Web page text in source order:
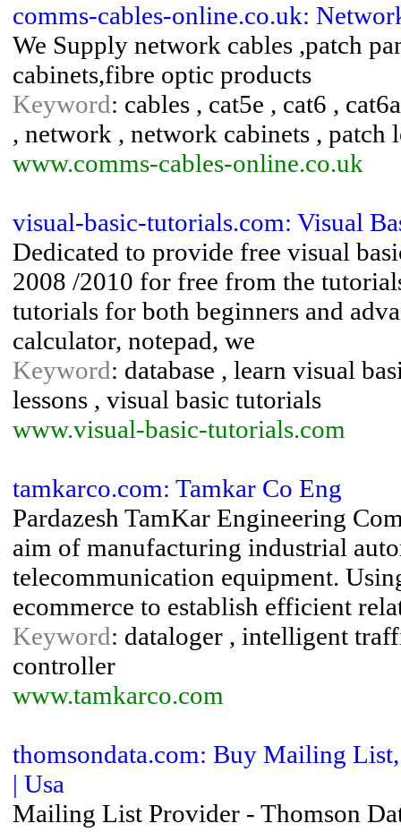
comms-cables-online.co.uk:
We Supply network cables ,patch
cabinets,fibre optic products
Keyword: cables , cat5e , cat6 ,
, network , network cabinets , patch
www.comms-cables-online.co.uk
visual-basic-tutorials.com: Visual
Dedicated to provide free visual
2008 /2010 for free from the
tutorials for both beginners and
calculator, notepad, we
Keyword: database , learn visual
lessons , visual basic tutorials
www.visual-basic-tutorials.com
tamkarco.com: Tamkar Co Eng
Pardazesh TamKar Engineering
aim of manufacturing industrial
telecommunication equipment.
ecommerce to establish efficient
Keyword: dataloger , intelligent
controller
www.tamkarco.com
thomsondata.com: Buy Mailing
| Usa
Mailing List Provider - Thomson